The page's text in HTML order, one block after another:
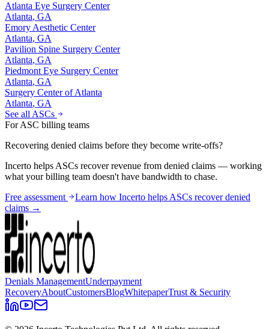
Atlanta Eye Surgery Center
Atlanta, GA
Emory Aesthetic Center
Atlanta, GA
Pavilion Spine Surgery Center
Atlanta, GA
Piedmont Eye Surgery Center
Atlanta, GA
Surgery Center of Atlanta
Atlanta, GA
See all ASCs
For ASC billing teams
Recovering denied claims before they become write-offs?
Incerto helps ASCs recover revenue from denied claims — working
what your billing team doesn't have bandwidth to chase.
Free assessment
Learn how Incerto helps ASCs recover denied
claims →
Denials ManagementUnderpayment
RecoveryAboutCustomersBlogWhitepaperTrust & Security